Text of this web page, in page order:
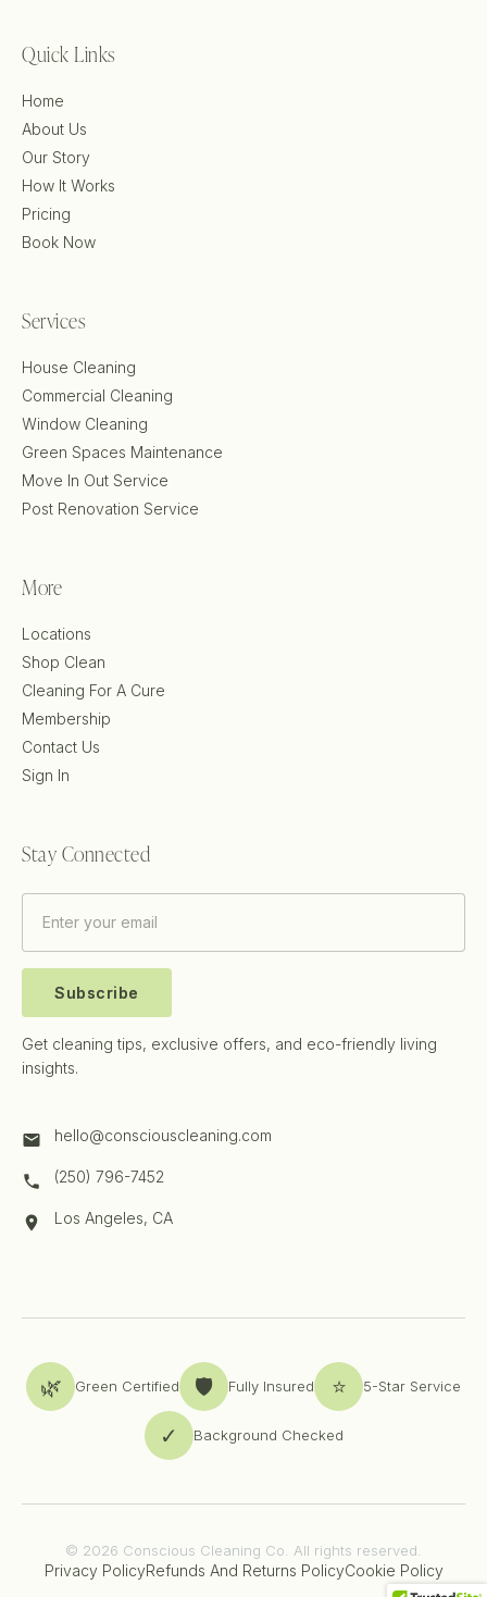
Quick Links
Home
About Us
Our Story
How It Works
Pricing
Book Now
Services
House Cleaning
Commercial Cleaning
Window Cleaning
Green Spaces Maintenance
Move In Out Service
Post Renovation Service
More
Locations
Shop Clean
Cleaning For A Cure
Membership
Contact Us
Sign In
Stay Connected
Subscribe
Get cleaning tips, exclusive offers, and eco-friendly living
insights.
hello@consciouscleaning.com
(250) 796-7452
Los Angeles, CA
🌿 Green Certified 🛡️ Fully Insured ⭐ 5-Star Service
✓ Background Checked
© 2026 Conscious Cleaning Co. All rights reserved.
Privacy PolicyRefunds And Returns PolicyCookie Policy